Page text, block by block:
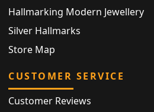
Hallmarking Modern Jewellery
Silver Hallmarks
Store Map
CUSTOMER SERVICE
Customer Reviews